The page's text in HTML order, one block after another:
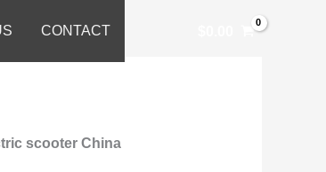
CONTACT
scooter China